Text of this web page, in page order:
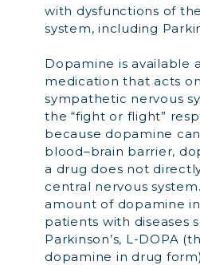
with dysfunctions of
system, including
Dopamine is available
medication that acts
sympathetic nervous
the “fight or flight”
because dopamine
blood–brain barrier,
a drug does not
central nervous
amount of dopamine
patients with diseases
Parkinson’s, L-DOPA
dopamine in drug